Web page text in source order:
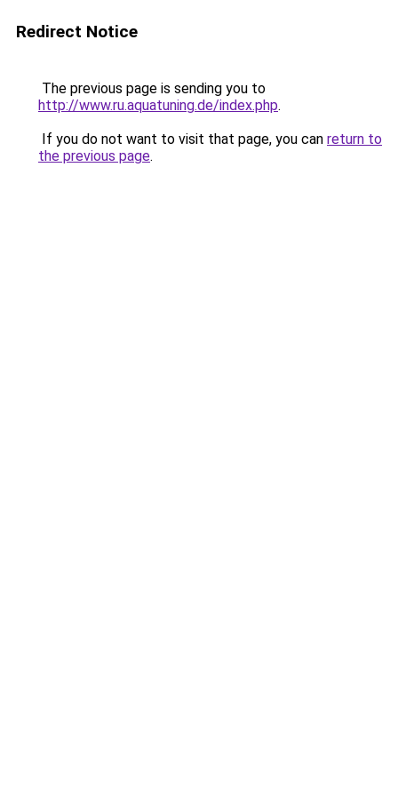
Redirect Notice
The previous page is sending you to
http://www.ru.aquatuning.de/index.php.
If you do not want to visit that page, you can return to
the previous page.